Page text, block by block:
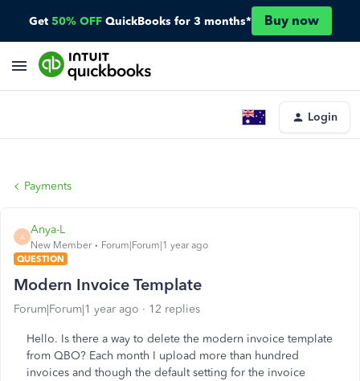
Get 50% OFF QuickBooks for 3 months* Buy now
Login
Payments
A
Anya-L
New Member
Forum|Forum|1 year ago
QUESTION
Modern Invoice Template
Forum|Forum|1 year ago 12 replies
Hello. Is there a way to delete the modern invoice template
from QBO? Each month I upload more than hundred
invoices and though the default setting for the invoice